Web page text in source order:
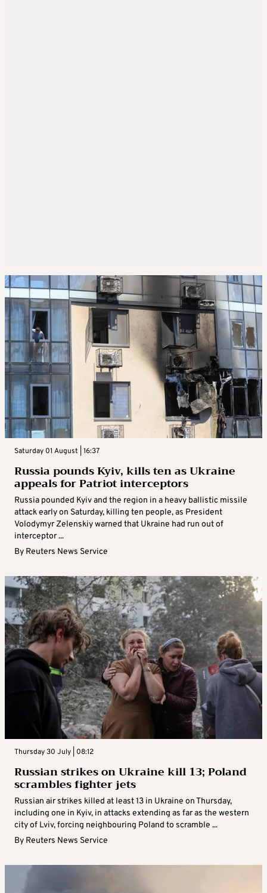
Saturday 01 August | 16:37
Russia pounds Kyiv, kills ten as Ukraine
appeals for Patriot interceptors
Russia pounded Kyiv and the region in a heavy ballistic missile
attack early on Saturday, killing ten people, as President
Volodymyr Zelenskiy warned that Ukraine had run out of
interceptor ...
By Reuters News Service
Thursday 30 July | 08:12
Russian strikes on Ukraine kill 13; Poland
scrambles fighter jets
Russian air strikes killed at least 13 in Ukraine on Thursday,
including one in Kyiv, in attacks extending as far as the western
city of Lviv, forcing neighbouring Poland to scramble ...
By Reuters News Service